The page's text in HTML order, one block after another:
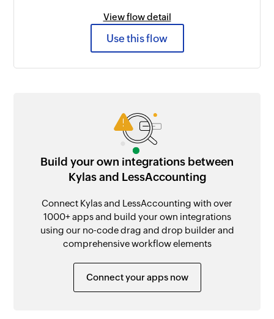
View flow detail
Use this flow
Build your own integrations between
Kylas and LessAccounting
Connect Kylas and LessAccounting with over
1000+ apps and build your own integrations
using our no-code drag and drop builder and
comprehensive workflow elements
Connect your apps now